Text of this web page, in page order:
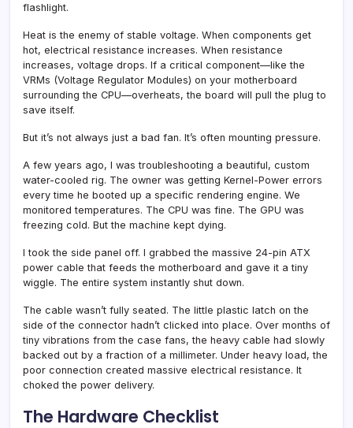
flashlight.
Heat is the enemy of stable voltage. When components get
hot, electrical resistance increases. When resistance
increases, voltage drops. If a critical component—like the
VRMs (Voltage Regulator Modules) on your motherboard
surrounding the CPU—overheats, the board will pull the plug to
save itself.
But it’s not always just a bad fan. It’s often mounting pressure.
A few years ago, I was troubleshooting a beautiful, custom
water-cooled rig. The owner was getting Kernel-Power errors
every time he booted up a specific rendering engine. We
monitored temperatures. The CPU was fine. The GPU was
freezing cold. But the machine kept dying.
I took the side panel off. I grabbed the massive 24-pin ATX
power cable that feeds the motherboard and gave it a tiny
wiggle. The entire system instantly shut down.
The cable wasn’t fully seated. The little plastic latch on the
side of the connector hadn’t clicked into place. Over months of
tiny vibrations from the case fans, the heavy cable had slowly
backed out by a fraction of a millimeter. Under heavy load, the
poor connection created massive electrical resistance. It
choked the power delivery.
The Hardware Checklist